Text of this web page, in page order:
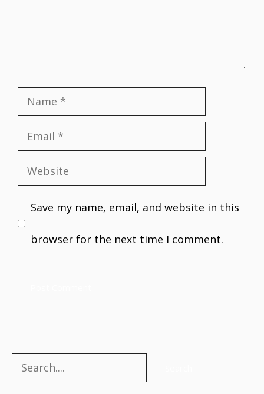
Name
Email
Website
Save my name, email, and website in this
browser for the next time I comment.
Search